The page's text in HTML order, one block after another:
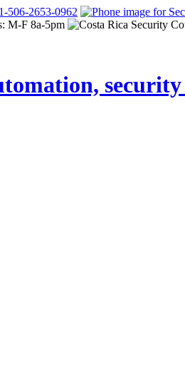
506-2653-0962
M-F 8a-5pm